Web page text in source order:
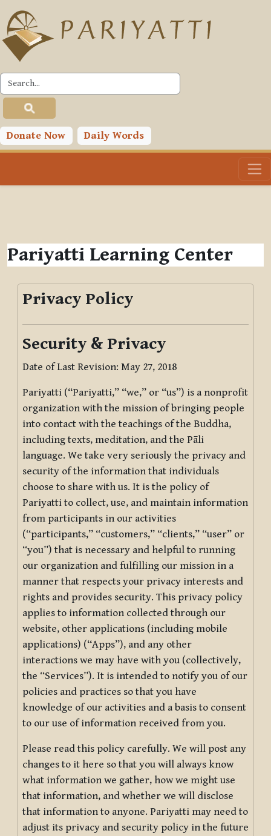
Skip to main content
Donate Now Daily Words
Pariyatti Learning Center
Privacy Policy
Security & Privacy
Date of Last Revision: May 27, 2018
Pariyatti (“Pariyatti,” “we,” or “us”) is a nonprofit
organization with the mission of bringing people
into contact with the teachings of the Buddha,
including texts, meditation, and the Pāli
language. We take very seriously the privacy and
security of the information that individuals
choose to share with us. It is the policy of
Pariyatti to collect, use, and maintain information
from participants in our activities
(“participants,” “customers,” “clients,” “user” or
“you”) that is necessary and helpful to running
our organization and fulfilling our mission in a
manner that respects your privacy interests and
rights and provides security. This privacy policy
applies to information collected through our
website, other applications (including mobile
applications) (“Apps”), and any other
interactions we may have with you (collectively,
the “Services”). It is intended to notify you of our
policies and practices so that you have
knowledge of our activities and a basis to consent
to our use of information received from you.
Please read this policy carefully. We will post any
changes to it here so that you will always know
what information we gather, how we might use
that information, and whether we will disclose
that information to anyone. Pariyatti may need to
adjust its privacy and security policy in the future